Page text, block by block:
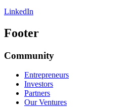
LinkedIn
Footer
Community
Entrepreneurs
Investors
Partners
Our Ventures